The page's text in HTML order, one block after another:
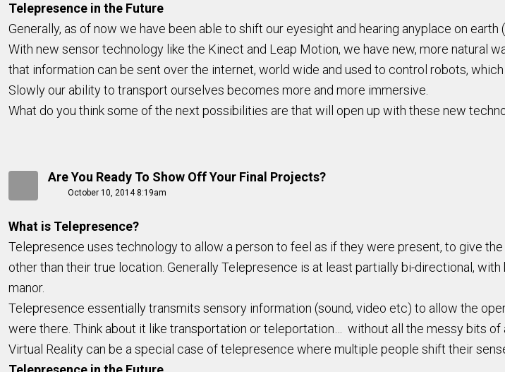
Telepresence in the Future
Generally, as of now we have been able to shift our eyesight and hearing anyplace on earth
With new sensor technology like the Kinect and Leap Motion, we have new, more natural
that information can be sent over the internet, world wide and used to control robots, which
Slowly our ability to transport ourselves becomes more and more immersive.
What do you think some of the next possibilities are that will open up with these new
Are You Ready To Show Off Your Final Projects?
October 10, 2014 8:19am
What is Telepresence?
Telepresence uses technology to allow a person to feel as if they were present, to give
other than their true location. Generally Telepresence is at least partially bi-directional,
manor.
Telepresence essentially transmits sensory information (sound, video etc) to allow the
were there. Think about it like transportation or teleportation… without all the messy bits of
Virtual Reality can be a special case of telepresence where multiple people shift their